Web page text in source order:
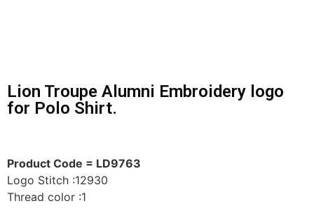
Lion Troupe Alumni Embroidery logo
for Polo Shirt.
Product Code = LD9763
Logo Stitch :12930
Thread color :1